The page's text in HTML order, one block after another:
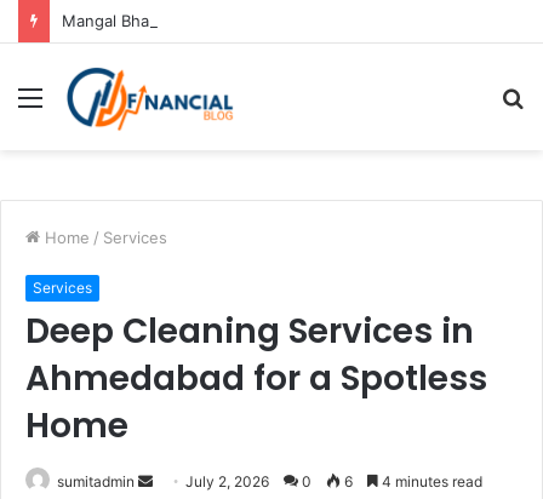
Mangal Bhat Puja Ujjain: Rituals, Benefits and Importance
Menu
Home / Services
Services
Deep Cleaning Services in
Ahmedabad for a Spotless
Home
sumitadmin
SendJuly 2, 2026 0 6 4 minutes read